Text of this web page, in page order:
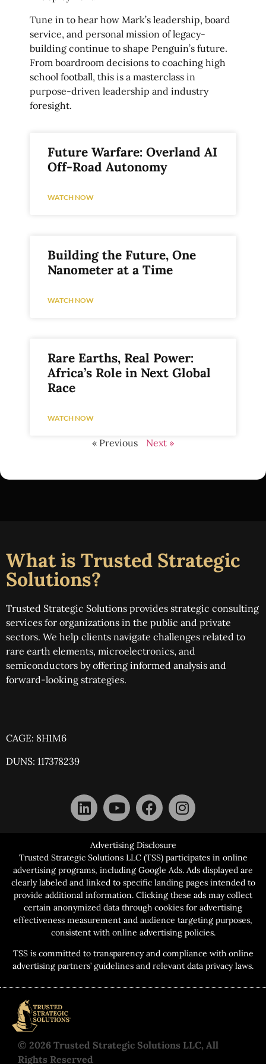
Tune in to hear how Mark’s leadership, board
service, and personal mission of legacy-
building continue to shape Penguin’s future.
From boardroom decisions to coaching high
school football, this is a masterclass in
purpose-driven leadership and industry
foresight.
Future Warfare: Overland AI
Off-Road Autonomy
WATCH NOW
Building the Future, One
Nanometer at a Time
WATCH NOW
Rare Earths, Real Power:
Africa’s Role in Next Global
Race
WATCH NOW
« Previous Next »
What is Trusted Strategic
Solutions?
Trusted Strategic Solutions provides strategic consulting
services for organizations in the public and private
sectors. We help clients navigate challenges related to
rare earth elements, microelectronics, and
semiconductors by offering informed analysis and
forward-looking strategies.
CAGE: 8H1M6
DUNS: 117378239
Advertising Disclosure
Trusted Strategic Solutions LLC (TSS) participates in online
advertising programs, including Google Ads. Ads displayed are
clearly labeled and linked to specific landing pages intended to
provide additional information. Clicking these ads may collect
certain anonymized data through cookies for advertising
effectiveness measurement and audience targeting purposes,
consistent with online advertising policies.
TSS is committed to transparency and compliance with online
advertising partners’ guidelines and relevant data privacy laws.
© 2026 Trusted Strategic Solutions LLC, All
Rights Reserved